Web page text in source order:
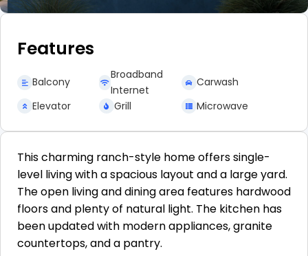
Features
Balcony
Broadband
Internet
Carwash
Elevator
Grill Microwave
This charming ranch-style home offers single-
level living with a spacious layout and a large yard.
The open living and dining area features hardwood
floors and plenty of natural light. The kitchen has
been updated with modern appliances, granite
countertops, and a pantry.